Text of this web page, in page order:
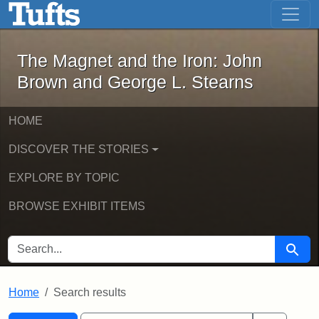
Skip to main content Skip to first result
The Magnet and the Iron: John
The Magnet and the Iron: John
Brown and George L. Stearns
HOME
DISCOVER THE STORIES
EXPLORE BY TOPIC
BROWSE EXHIBIT ITEMS
SEARCH FOR Search
Home Search results